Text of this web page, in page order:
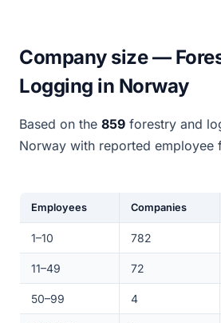
Company size —
Logging in Norway
Based on the 859 forestry and
Norway with reported employee
Employees Companies
1–10 782
11–49 72
50–99 4